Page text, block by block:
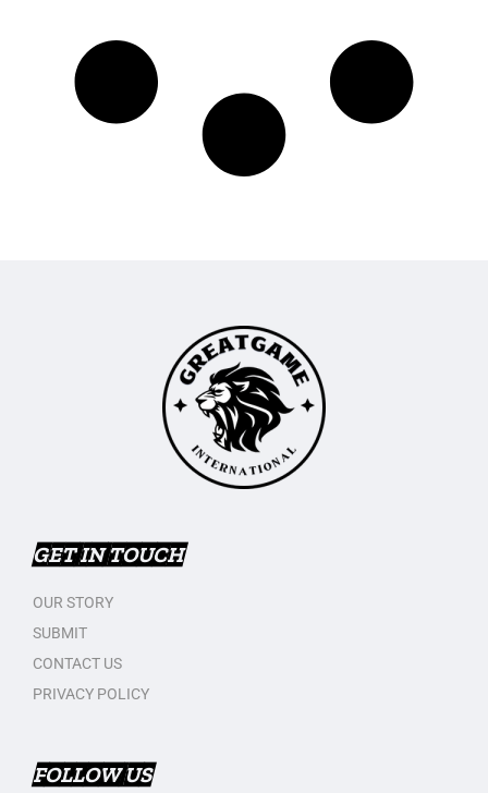
GET IN TOUCH
OUR STORY
SUBMIT
CONTACT US
PRIVACY POLICY
FOLLOW US